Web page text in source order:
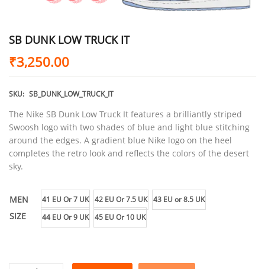
SB DUNK LOW TRUCK IT
₹3,250.00
SKU: SB_DUNK_LOW_TRUCK_IT
The Nike SB Dunk Low Truck It features a brilliantly striped
Swoosh logo with two shades of blue and light blue stitching
around the edges. A gradient blue Nike logo on the heel
completes the retro look and reflects the colors of the desert
sky.
MEN
SIZE
41 EU Or 7 UK 42 EU Or 7.5 UK 43 EU or 8.5 UK
44 EU Or 9 UK 45 EU Or 10 UK